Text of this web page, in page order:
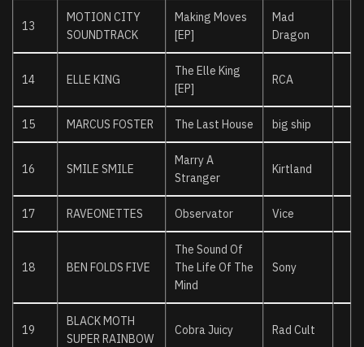
13
MOTION CITY
SOUNDTRACK
Making Moves
[EP]
Mad
Dragon
14 ELLE KING
The Elle King
[EP]
RCA
15 MARCUS FOSTER The Last House big ship
16 SMILE SMILE
Marry A
Stranger
Kirtland
17 RAVEONETTES Observator Vice
18 BEN FOLDS FIVE
The Sound Of
The Life Of The
Mind
Sony
19
BLACK MOTH
SUPER RAINBOW
Cobra Juicy Rad Cult